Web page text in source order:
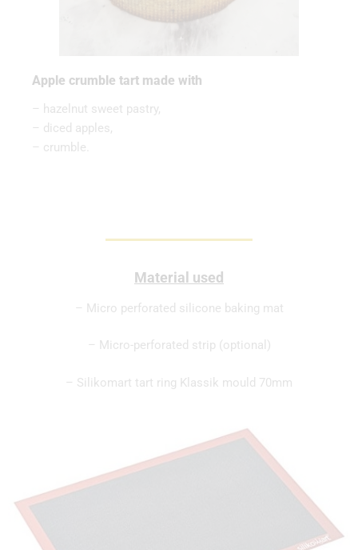
Apple crumble tart made with
– hazelnut sweet pastry,
– diced apples,
– crumble.
Material used
– Micro perforated silicone baking mat
– Micro-perforated strip (optional)
– Silikomart tart ring Klassik mould 70mm